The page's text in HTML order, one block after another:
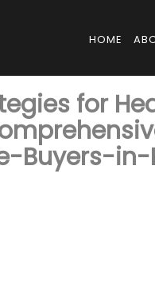
HOME
for
Buyers-